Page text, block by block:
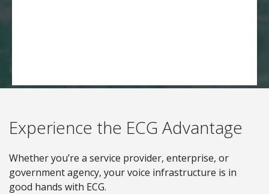
Experience the ECG Advantage
Whether you’re a service provider, enterprise, or
government agency, your voice infrastructure is in
good hands with ECG.